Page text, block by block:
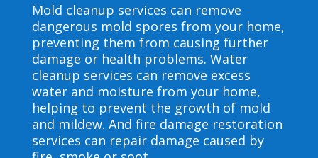
Mold cleanup services can remove
dangerous mold spores from your home,
preventing them from causing further
damage or health problems. Water
cleanup services can remove excess
water and moisture from your home,
helping to prevent the growth of mold
and mildew. And fire damage restoration
services can repair damage caused by